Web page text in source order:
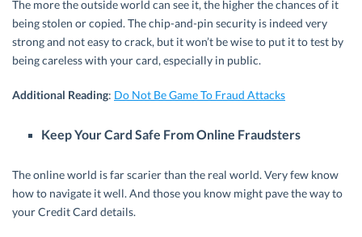
The more the outside world can see it, the higher the chances of it
being stolen or copied. The chip-and-pin security is indeed very
strong and not easy to crack, but it won’t be wise to put it to test by
being careless with your card, especially in public.
Additional Reading: Do Not Be Game To Fraud Attacks
Keep Your Card Safe From Online Fraudsters
The online world is far scarier than the real world. Very few know
how to navigate it well. And those you know might pave the way to
your Credit Card details.